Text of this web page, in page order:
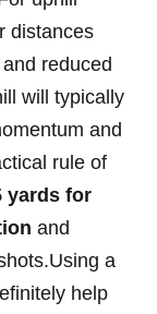
distances
reduced
will typically
and
‌rule of
yards ​for
and
a
help